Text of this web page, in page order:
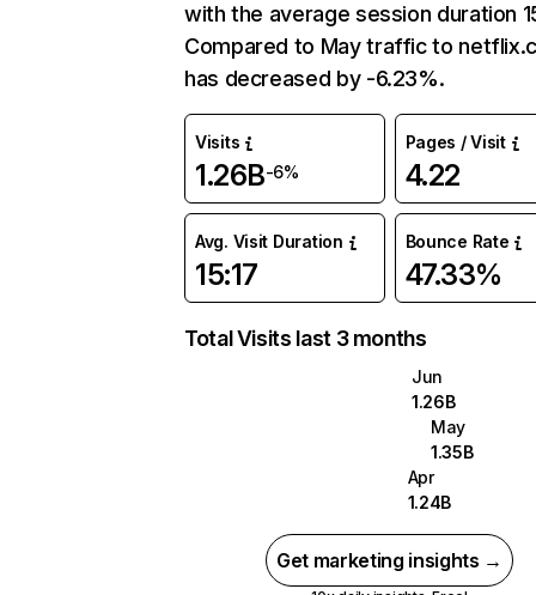
with the average session duration
Compared to May traffic to
has decreased by -6.23%.
Visits
1.26B-6%
Pages / Visit
4.22
Avg. Visit Duration
15:17
Bounce Rate
47.33%
Total Visits last 3 months
Jun
1.26B
May
1.35B
Apr
1.24B
Get marketing insights →